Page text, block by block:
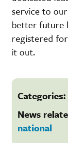
service to
better future
registered
it out.
Categories:
News
national